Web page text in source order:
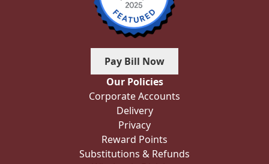
Pay Bill Now
Our Policies
Corporate Accounts
Delivery
Privacy
Reward Points
Substitutions & Refunds